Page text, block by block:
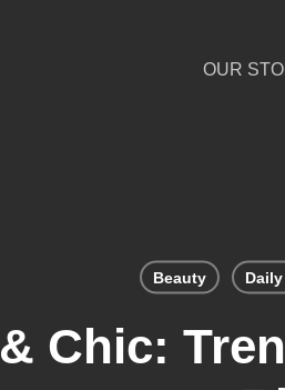
OUR
Beauty
Chic: